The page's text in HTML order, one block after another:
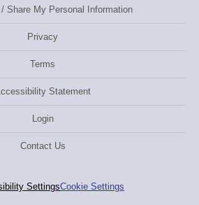
Share My Personal Information
Privacy
Terms
Statement
Login
Contact Us
SettingsCookie Settings